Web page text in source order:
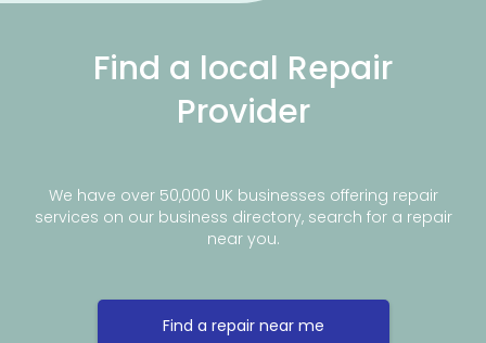
Find a local Repair
Provider
We have over 50,000 UK businesses offering repair
services on our business directory, search for a repair
near you.
Find a repair near me